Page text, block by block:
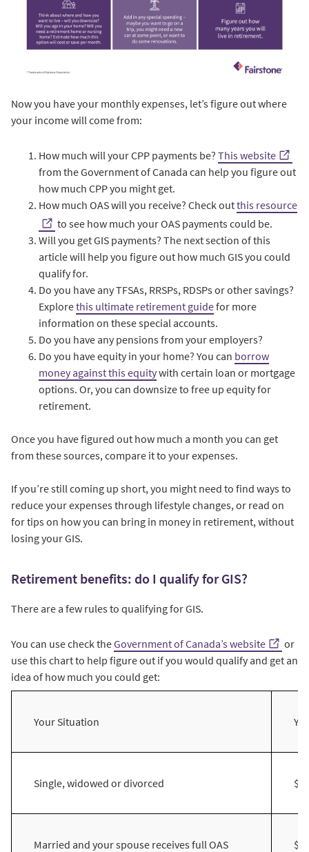
Now you have your monthly expenses, let’s figure out where
your income will come from:
How much will your CPP payments be? This website
from the Government of Canada can help you figure out
how much CPP you might get.
How much OAS will you receive? Check outthis resource
to see how much your OAS payments could be.
Will you get GIS payments? The next section of this
article will help you figure out how much GIS you could
qualify for.
Do you have any TFSAs, RRSPs, RDSPs or other savings?
Explorethis ultimate retirement guidefor more
information on these special accounts.
Do you have any pensions from your employers?
Do you have equity in your home? You can borrow
money against this equitywith certain loan or mortgage
options. Or, you can downsize to free up equity for
retirement.
Once you have figured out how much a month you can get
from these sources, compare it to your expenses.
If you’re still coming up short, you might need to find ways to
reduce your expenses through lifestyle changes, or read on
for tips on how you can bring in money in retirement, without
losing your GIS.
Retirement benefits: do I qualify for GIS?
There are a few rules to qualifying for GIS.
You can use check theGovernment of Canada’s website
or
use this chart to help figure out if you would qualify and get an
idea of how much you could get:
Your Situation
Single, widowed or divorced
Married and your spouse receives full OAS